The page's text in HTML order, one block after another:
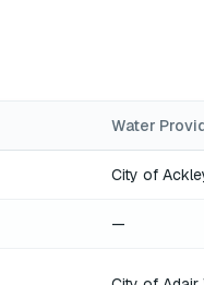
Water
City of
—